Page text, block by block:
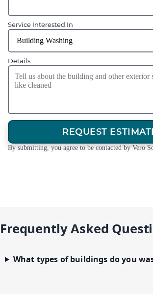
Service Interested In
Details
REQUEST
By submitting, you agree to be contacted by Vero
Frequently Asked
What types of buildings do you